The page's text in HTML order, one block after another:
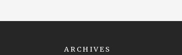
ARCHIVES